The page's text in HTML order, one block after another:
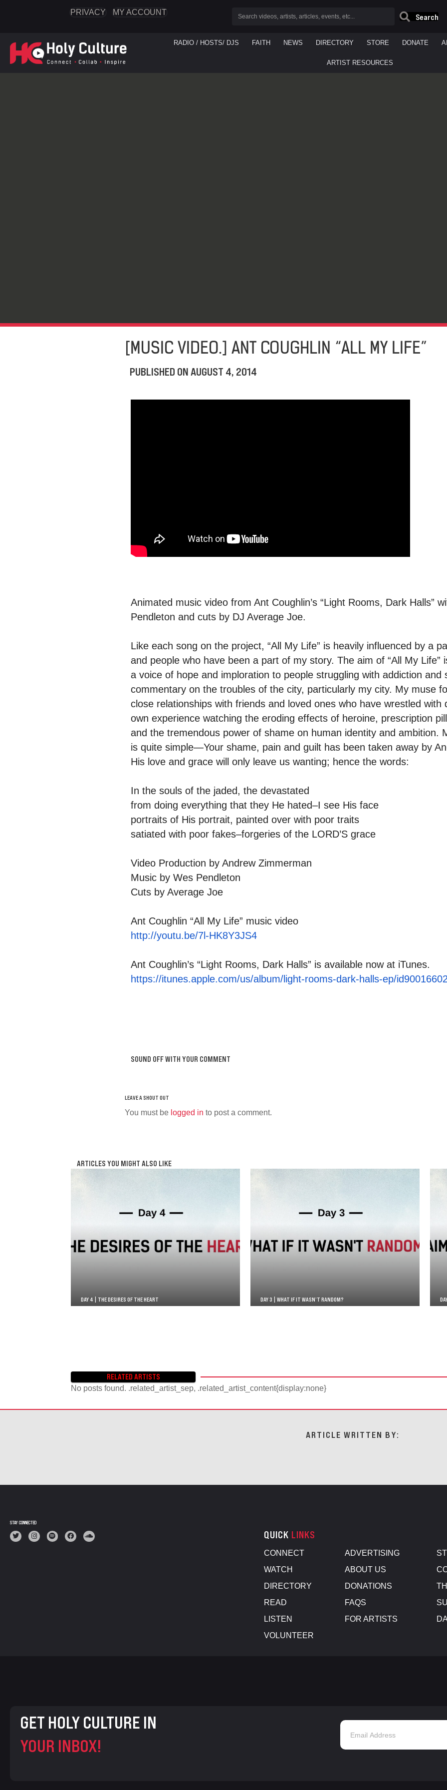
PRIVACY MY ACCOUNT
Search
RADIO / HOSTS/ DJS FAITH NEWS DIRECTORY STORE DONATE
ARTIST RESOURCES
[MUSIC VIDEO.] ANT COUGHLIN “ALL MY LIFE”
PUBLISHED ON AUGUST 4, 2014
Animated music video from Ant Coughlin’s “Light Rooms, Dark Halls”
Pendleton and cuts by DJ Average Joe.
Like each song on the project, “All My Life” is heavily influenced by a
and people who have been a part of my story. The aim of “All My Life”
a voice of hope and imploration to people struggling with addiction and
commentary on the troubles of the city, particularly my city. My muse
close relationships with friends and loved ones who have wrestled with
own experience watching the eroding effects of heroine, prescription
and the tremendous power of shame on human identity and ambition.
is quite simple—Your shame, pain and guilt has been taken away by
His love and grace will only leave us wanting; hence the words:
In the souls of the jaded, the devastated
from doing everything that they He hated–I see His face
portraits of His portrait, painted over with poor traits
satiated with poor fakes–forgeries of the LORD’S grace
Video Production by Andrew Zimmerman
Music by Wes Pendleton
Cuts by Average Joe
Ant Coughlin “All My Life” music video
http://youtu.be/7l-HK8Y3JS4
Ant Coughlin’s “Light Rooms, Dark Halls” is available now at iTunes.
https://itunes.apple.com/us/album/light-rooms-dark-halls-ep/
SOUND OFF WITH YOUR COMMENT
You must be logged in to post a comment.
ARTICLES YOU MIGHT ALSO LIKE
DAY 4 | THE DESIRES OF THE HEART DAY 3 | WHAT IF IT WASN’T RANDOM?
RELATED ARTISTS
No posts found. .related_artist_sep, .related_artist_content{display:none}
ARTICLE WRITTEN BY:
STAY CONNECTED
QUICK LINKS
CONNECT
WATCH
DIRECTORY
READ
LISTEN
VOLUNTEER
ADVERTISING
ABOUT US
DONATIONS
FAQS
FOR ARTISTS
GET HOLY CULTURE IN
YOUR INBOX!